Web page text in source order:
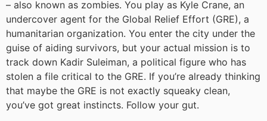
– also known as zombies. You play as Kyle Crane, an
undercover agent for the Global Relief Effort (GRE), a
humanitarian organization. You enter the city under the
guise of aiding survivors, but your actual mission is to
track down Kadir Suleiman, a political figure who has
stolen a file critical to the GRE. If you’re already thinking
that maybe the GRE is not exactly squeaky clean,
you’ve got great instincts. Follow your gut.